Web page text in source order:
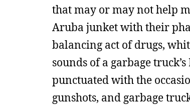
that may or may not help
Aruba junket with their
balancing act of drugs,
sounds of a garbage
punctuated with the
gunshots, and garbage